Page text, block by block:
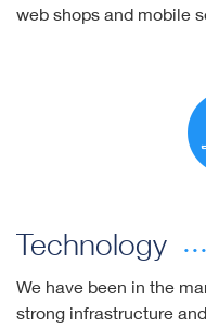
web shops and mobile
Technology
We have been in the
strong infrastructure